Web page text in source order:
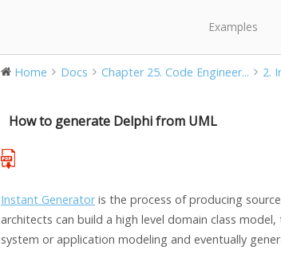
Examples
Home Docs Chapter 25. Code Engineer... 2.
How to generate Delphi from UML
Instant Generatoris the process of producing
architects can build a high level domain class
system or application modeling and eventually